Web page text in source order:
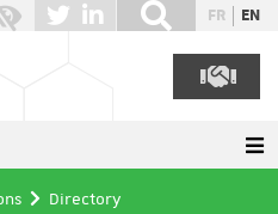
FR EN
Directory